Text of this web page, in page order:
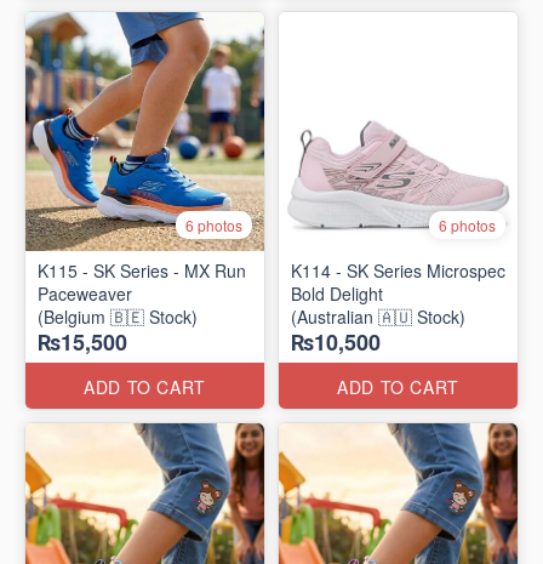
6 photos
K115 - SK Series - MX Run
Paceweaver
(Belgium 🇧🇪 Stock)
₨15,500
ADD TO CART
6 photos
K114 - SK Series Microspec
Bold Delight
(Australian 🇦🇺 Stock)
₨10,500
ADD TO CART